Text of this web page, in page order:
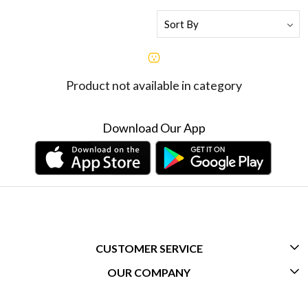
Product not available in category
Download Our App
CUSTOMER SERVICE
CONTACT US
OUR COMPANY